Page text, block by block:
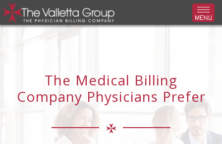
The Medical Billing
Company Physicians Prefer